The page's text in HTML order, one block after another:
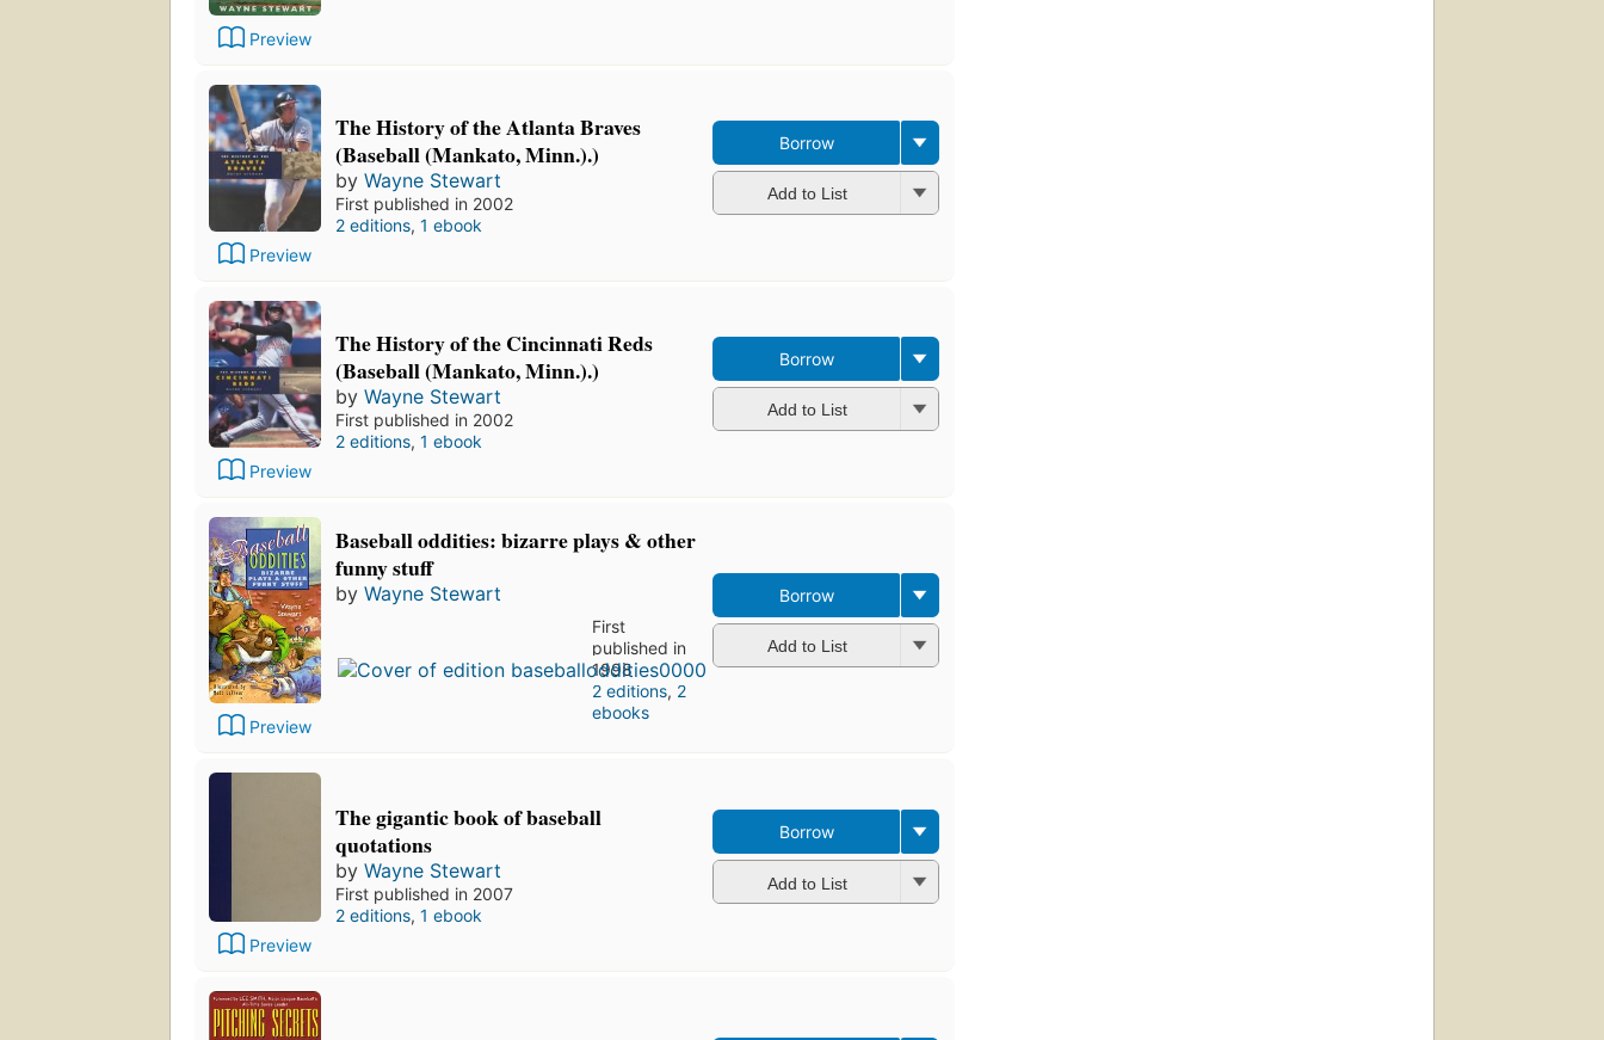
Preview
Preview
The History of the Atlanta Braves
(Baseball (Mankato, Minn.).)
by Wayne Stewart
First published in 2002
2 editions, 1 ebook
Borrow
Add to List
Preview
The History of the Cincinnati Reds
(Baseball (Mankato, Minn.).)
by Wayne Stewart
First published in 2002
2 editions, 1 ebook
Borrow
Add to List
Preview
Baseball oddities: bizarre plays & other
funny stuff
by Wayne Stewart
First
published in
1998
2 editions, 2
ebooks
Borrow
Add to List
Preview
The gigantic book of baseball
quotations
by Wayne Stewart
First published in 2007
2 editions, 1 ebook
Borrow
Add to List